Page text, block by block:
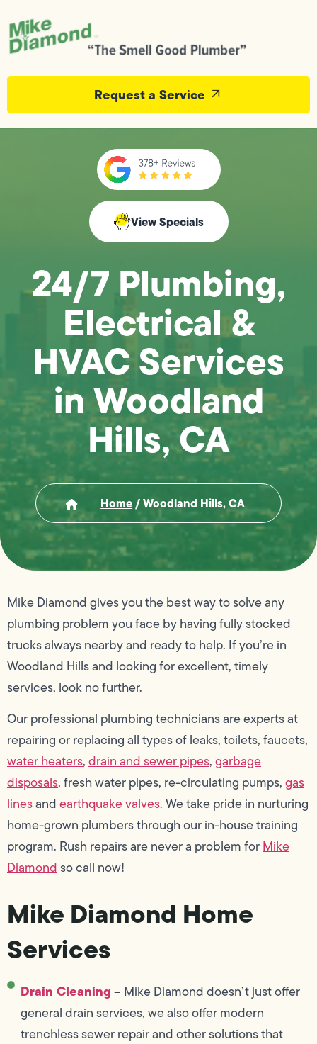
Request a Service
View Specials
24/7 Plumbing,
Electrical &
HVAC Services
in Woodland
Hills, CA
Home/Woodland Hills, CA
Mike Diamond gives you the best way to solve any
plumbing problem you face by having fully stocked
trucks always nearby and ready to help. If you’re in
Woodland Hills and looking for excellent, timely
services, look no further.
Our professional plumbing technicians are experts at
repairing or replacing all types of leaks, toilets, faucets,
water heaters,drain and sewer pipes,garbage
disposals, fresh water pipes, re-circulating pumps,gas
linesandearthquake valves. We take pride in nurturing
home-grown plumbers through our in-house training
program. Rush repairs are never a problem forMike
Diamondso call now!
Mike Diamond Home
Services
Drain Cleaning– Mike Diamond doesn’t just offer
general drain services, we also offer modern
trenchless sewer repair and other solutions that